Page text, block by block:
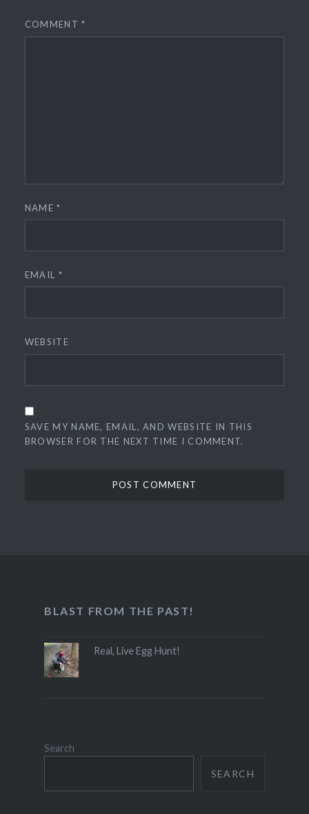
COMMENT*
NAME*
EMAIL *
WEBSITE
SAVE MY NAME, EMAIL, AND WEBSITE IN THIS
BROWSER FOR THE NEXT TIME I COMMENT.
BLAST FROM THE PAST!
Real, Live Egg Hunt!
Search
SEARCH